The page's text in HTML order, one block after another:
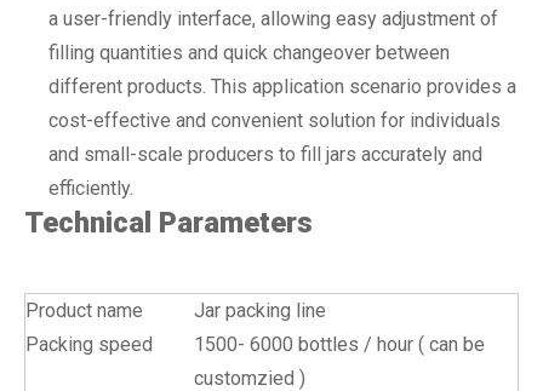
a user-friendly interface, allowing easy adjustment of
filling quantities and quick changeover between
different products. This application scenario provides a
cost-effective and convenient solution for individuals
and small-scale producers to fill jars accurately and
efficiently.
Technical Parameters
Product name
Jar packing line
Packing speed
1500- 6000 bottles / hour ( can be
customzied )